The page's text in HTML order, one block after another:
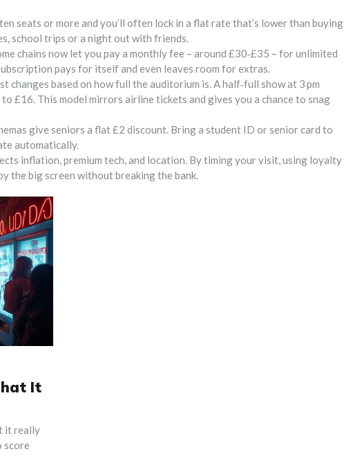
seats or more and you’ll often lock in a flat rate that’s lower than buying
school trips or a night out with friends.
chains now let you pay a monthly fee – around £30‑£35 – for unlimited
pays for itself and even leaves room for extras.
changes based on how full the auditorium is. A half‑full show at 3 pm
£16. This model mirrors airline tickets and gives you a chance to snag
give seniors a flat £2 discount. Bring a student ID or senior card to
automatically.
inflation, premium tech, and location. By timing your visit, using loyalty
the big screen without breaking the bank.
It
it really
score